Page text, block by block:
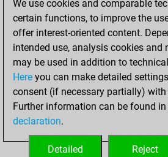
21, 2021
against Fritz
Saturday,
27, 2021
your Fritz account
We use cookies and comparable
certain functions, to improve the
offer interest-oriented content.
intended use, analysis cookies and
may be used in addition to
Here you can make detailed
consent (if necessary partially)
Further information can be found
declaration.
Reject
Detailed